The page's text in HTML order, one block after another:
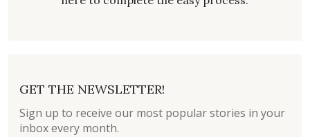
GET THE NEWSLETTER!
Sign up to receive our most popular stories in your
inbox every month.